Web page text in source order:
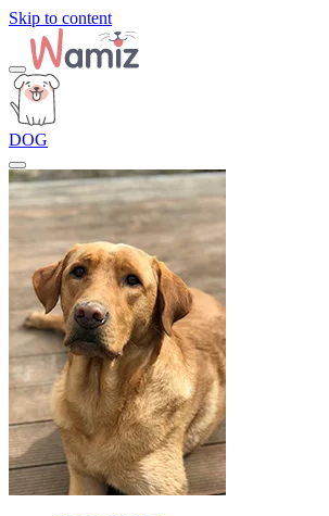
Skip to content
DOG